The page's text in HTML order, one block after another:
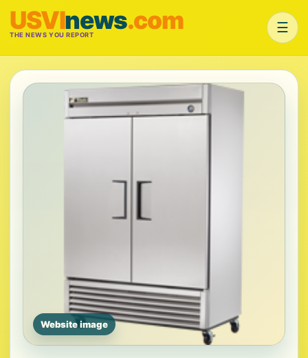
USVInews.com
THE NEWS YOU REPORT ☰
Website image